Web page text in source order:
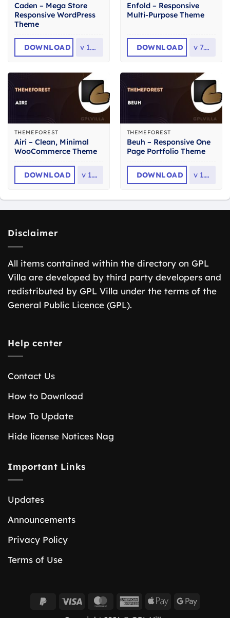
Caden – Mega Store
Responsive WordPress
Theme
DOWNLOAD v 1.4.4
Enfold – Responsive
Multi-Purpose Theme
DOWNLOAD v 7.1.6
THEMEFOREST
Airi – Clean, Minimal
WooCommerce Theme
DOWNLOAD v 1.7.1
THEMEFOREST
Beuh – Responsive One
Page Portfolio Theme
DOWNLOAD v 1.2.2
Disclaimer
All items contained within the directory on GPL
Villa are developed by third party developers and
redistributed by GPL Villa under the terms of the
General Public Licence (GPL).
Help center
Contact Us
How to Download
How To Update
Hide license Notices Nag
Important Links
Updates
Announcements
Privacy Policy
Terms of Use
PayPalVisa MasterCardAmericanApple
Google